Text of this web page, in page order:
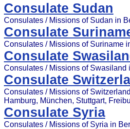
Consulate Sudan
Consulates / Missions of Sudan in
Consulate
Consulates / Missions of Suriname
Consulate
Consulates / Missions of
Consulate
Consulates / Missions of
Hamburg, München, Stuttgart,
Consulate Syria
Consulates / Missions of Syria in